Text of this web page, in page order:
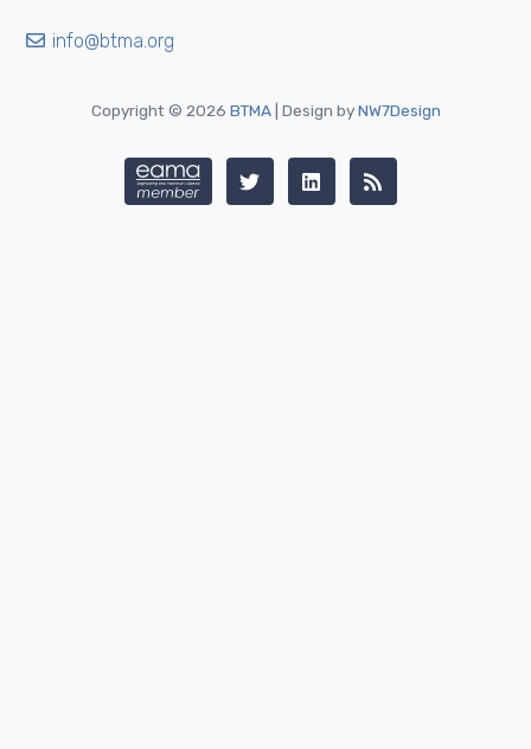
info@btma.org
Copyright © 2026 BTMA| Design byNW7Design